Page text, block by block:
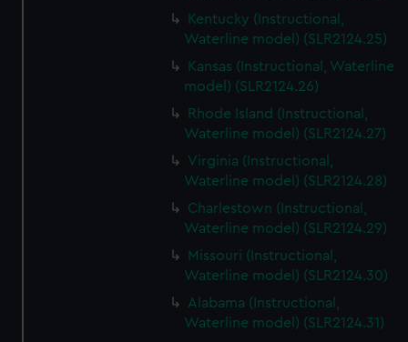
Kentucky (Instructional,
Waterline model) (SLR2124.25)
Kansas (Instructional, Waterline
model) (SLR2124.26)
Rhode Island (Instructional,
Waterline model) (SLR2124.27)
Virginia (Instructional,
Waterline model) (SLR2124.28)
Charlestown (Instructional,
Waterline model) (SLR2124.29)
Missouri (Instructional,
Waterline model) (SLR2124.30)
Alabama (Instructional,
Waterline model) (SLR2124.31)